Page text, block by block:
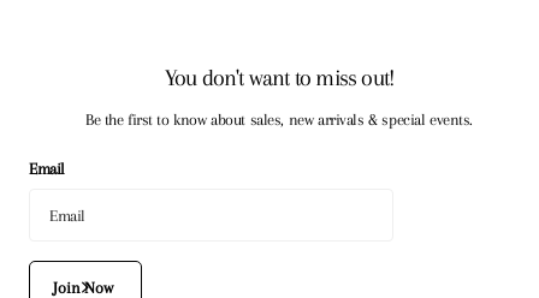
You don't want to miss out!
Be the first to know about sales, new arrivals & special events.
Email
Join Now